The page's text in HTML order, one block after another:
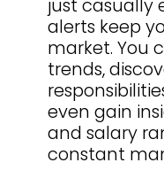
just casually
alerts keep
market. You
trends,
even gain
and salary
constant